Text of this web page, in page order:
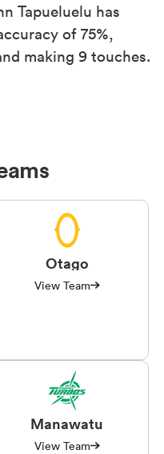
Tapueluelu has
of 75%,
making 9 touches.
Otago
View Team
Manawatu
View Team